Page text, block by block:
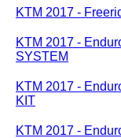
KTM 2017 -
KTM 2017 -
SYSTEM
KTM 2017 -
KIT
KTM 2017 -